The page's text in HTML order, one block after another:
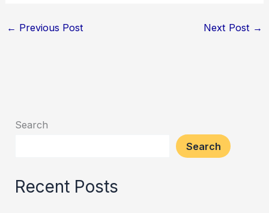
← Previous Post Next Post →
Search
Search
Recent Posts